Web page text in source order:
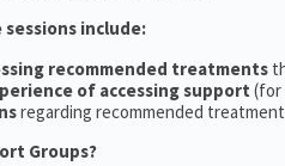
include:
recommended treatments
of accessing support (for
regarding recommended
Groups?